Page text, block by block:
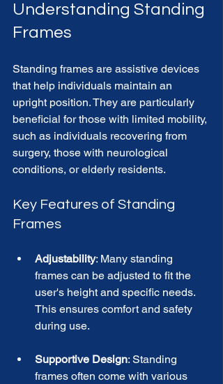
Understanding Standing
Frames
Standing frames are assistive devices
that help individuals maintain an
upright position. They are particularly
beneficial for those with limited mobility,
such as individuals recovering from
surgery, those with neurological
conditions, or elderly residents.
Key Features of Standing
Frames
Adjustability: Many standing
frames can be adjusted to fit the
user's height and specific needs.
This ensures comfort and safety
during use.
Supportive Design: Standing
frames often come with various